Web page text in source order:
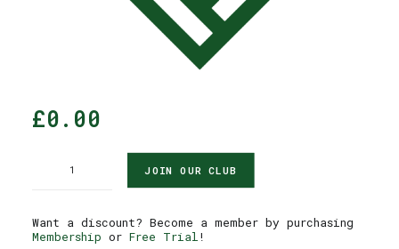
£0.00
JOIN OUR CLUB
Want a discount? Become a member by purchasing
Membership or Free Trial !